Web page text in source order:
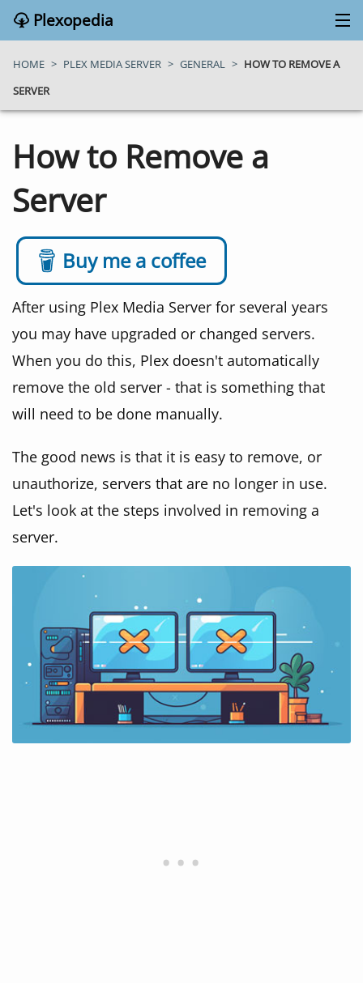
Plexopedia
PLEX MEDIA SERVER
PLEX APPS
BLOG
MY PLEX MEDIA SERVER
ABOUT
SEARCH
CONTACT
HOME > PLEX MEDIA SERVER > GENERAL > HOW TO REMOVE A
SERVER
How to Remove a
Server
Buy me a coffee
After using Plex Media Server for several years
you may have upgraded or changed servers.
When you do this, Plex doesn't automatically
remove the old server - that is something that
will need to be done manually.
The good news is that it is easy to remove, or
unauthorize, servers that are no longer in use.
Let's look at the steps involved in removing a
server.